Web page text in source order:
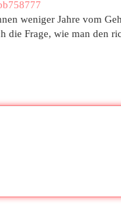
weniger Jahre vom
die Frage, wie man den